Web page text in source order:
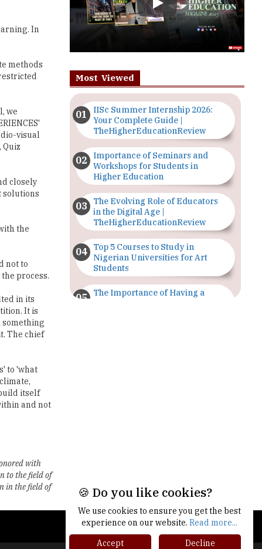
In
methods
we
visual
closely
solutions
the
not to
process.
in its
It is
something
The chief
to 'what
itself
and not
with
to the field of
in the field of
Play
Most Viewed
IISc Summer Internship 2026:
Your Complete Guide |
TheHigherEducationReview
Importance of Seminars and
Workshops for Students in
Higher Education
The Evolving Role of Educators
in the Digital Age |
TheHigherEducationReview
Top 5 Courses to Study in
Nigerian Universities for Art
Students
The Importance of Having a
After 10th? |
TheHigherEducationReview
IIT Delhi Announces Winter
Internship 2025 Programme,
Apply Now
🍪 Do you like cookies?
We use cookies to ensure you get the best
experience on our website. Read more...
Accept
Decline